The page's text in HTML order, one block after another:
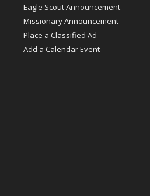
Eagle Scout Announcement
Missionary Announcement
Place a Classified Ad
Add a Calendar Event